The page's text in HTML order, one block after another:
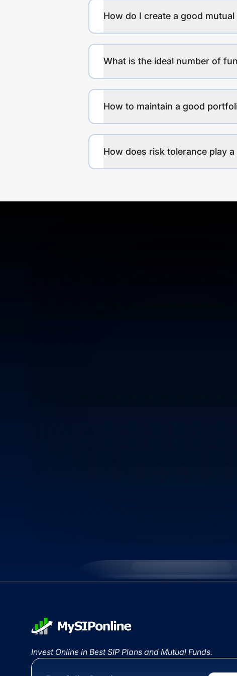
How do I create a good
What is the ideal number of
How to maintain a good
How does risk tolerance play
Invest Online in Best SIP Plans and Mutual Funds.